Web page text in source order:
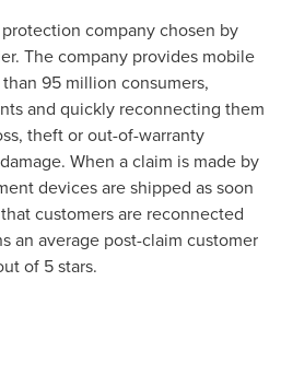
company chosen by
The company provides mobile
95 million consumers,
and quickly reconnecting them
theft or out-of-warranty
When a claim is made by
devices are shipped as soon
customers are reconnected
an average post-claim customer
of 5 stars.